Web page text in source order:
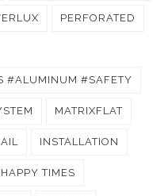
PERFORATED
#ALUMINUM #SAFETY
MATRIXFLAT
INSTALLATION
HAPPY TIMES